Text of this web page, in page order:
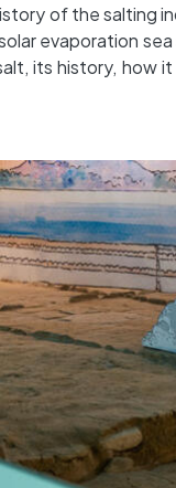
of the salting
evaporation
its history, how